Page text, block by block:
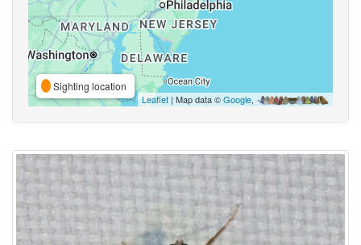
Sighting location
Leaflet | Map data ©Google,